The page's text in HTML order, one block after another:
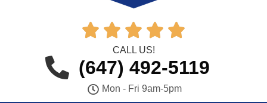
    
CALL US!
(647) 492-5119
Mon - Fri 9am-5pm